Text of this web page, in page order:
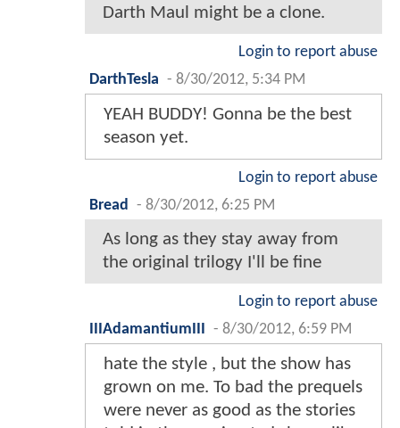
Darth Maul might be a clone.
Login to report abuse
DarthTesla - 8/30/2012, 5:34 PM
YEAH BUDDY! Gonna be the best
season yet.
Login to report abuse
Bread
- 8/30/2012, 6:25 PM
As long as they stay away from
the original trilogy I'll be fine
Login to report abuse
IIIAdamantiumIII
- 8/30/2012, 6:59 PM
hate the style , but the show has
grown on me. To bad the prequels
were never as good as the stories